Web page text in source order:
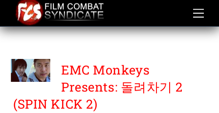
content
TIM PARK
EMC Monkeys
Presents: 돌려차기 2
(SPIN KICK 2)